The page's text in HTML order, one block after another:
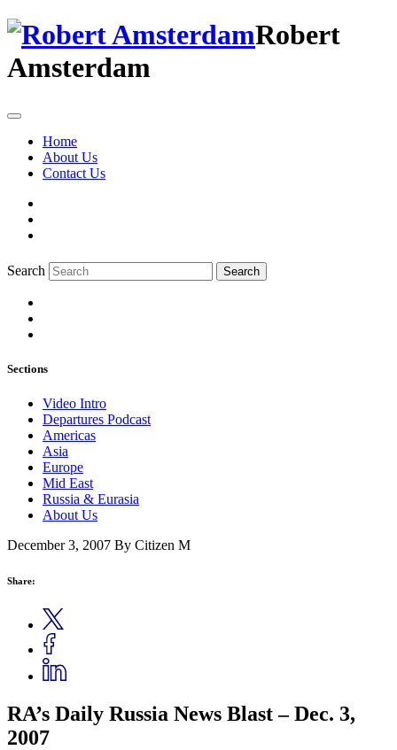
Robert
Amsterdam
Home
About Us
Contact Us
Search Search
Sections
Video Intro
Departures Podcast
Americas
Asia
Europe
Mid East
Russia & Eurasia
About Us
December 3, 2007 By Citizen M
Share:
RA’s Daily Russia News Blast – Dec. 3,
2007